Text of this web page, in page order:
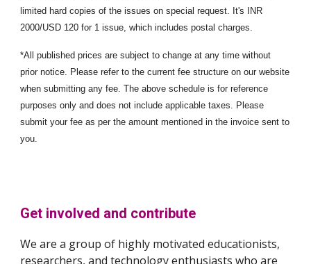
limited hard copies of the issues on special request. It's INR
2000/USD 120 for 1 issue, which includes postal charges.
*All published prices are subject to change at any time without
prior notice. Please refer to the current fee structure on our website
when submitting any fee. The above schedule is for reference
purposes only and does not include applicable taxes. Please
submit your fee as per the amount mentioned in the invoice sent to
you.
Get involved and contribute
We are a group of highly motivated educationists,
researchers, and technology enthusiasts who are